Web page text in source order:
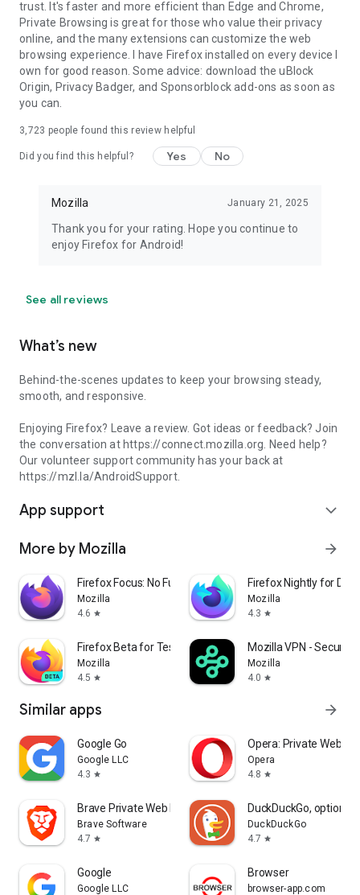
trust. It's faster and more efficient than Edge and Chrome,
Private Browsing is great for those who value their privacy
online, and the many extensions can customize the web
browsing experience. I have Firefox installed on every device I
own for good reason. Some advice: download the uBlock
Origin, Privacy Badger, and Sponsorblock add-ons as soon as
you can.
3,723 people found this review helpful
Did you find this helpful? Yes No
Mozilla January 21, 2025
Thank you for your rating. Hope you continue to
enjoy Firefox for Android!
See all reviews
What’s new
Behind-the-scenes updates to keep your browsing steady,
smooth, and responsive.
Enjoying Firefox? Leave a review. Got ideas or feedback? Join
the conversation at https://connect.mozilla.org. Need help?
Our volunteer support community has your back at
https://mzl.la/AndroidSupport.
App support expand_more
More by Mozilla arrow_forward
Firefox Focus: No Fuss Browser
Mozilla
4.6 star
Firefox Nightly for
Mozilla
4.3 star
Firefox Beta for Testers
Mozilla
4.5 star
Mozilla VPN - Secure
Mozilla
4.0 star
Similar apps arrow_forward
Google Go
Google LLC
4.3 star
Opera: Private Web
Opera
4.8 star
Brave Private Web Browser, VPN
Brave Software
4.7 star
DuckDuckGo, optional
DuckDuckGo
4.7 star
Google
Google LLC
Browser
browser-app.com